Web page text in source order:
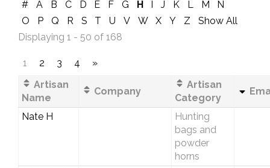
# A B C D E F G H I J K L M
N
O
P Q R S T U V W X Y Z
Show All
Displaying 1 - 50 of 168
1 2 3 4
»
Artisan
Name
Company
Artisan
Category
Nate H
Hunting
bags and
powder
horns